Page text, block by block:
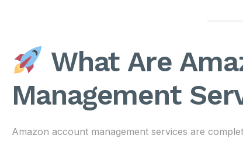
What Are
Management
Amazon account management services are